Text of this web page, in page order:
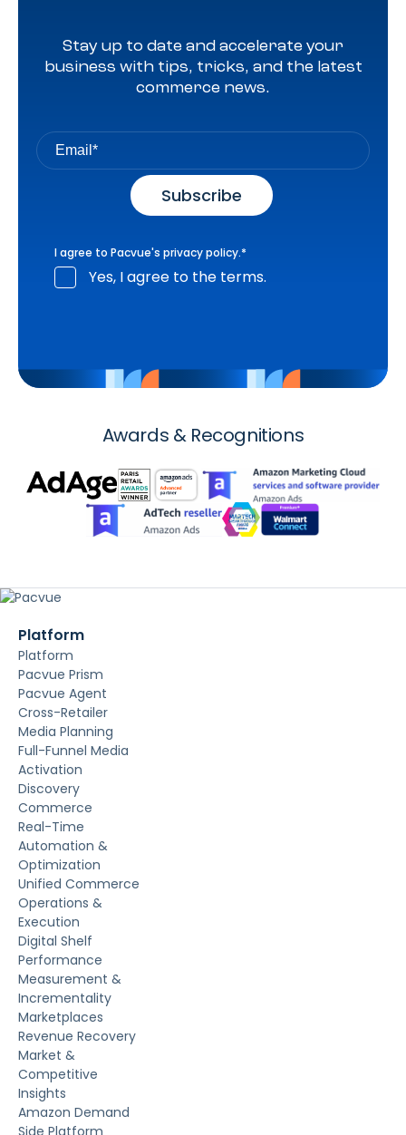
Stay up to date and accelerate your
business with tips, tricks, and the latest
commerce news.
I agree to Pacvue's privacy policy.*
Yes, I agree to the terms.
Awards & Recognitions
Platform
Platform
Pacvue Prism
Pacvue Agent
Cross-Retailer
Media Planning
Full-Funnel Media
Activation
Discovery
Commerce
Real-Time
Automation &
Optimization
Unified Commerce
Operations &
Execution
Digital Shelf
Performance
Measurement &
Incrementality
Marketplaces
Revenue Recovery
Market &
Competitive
Insights
Amazon Demand